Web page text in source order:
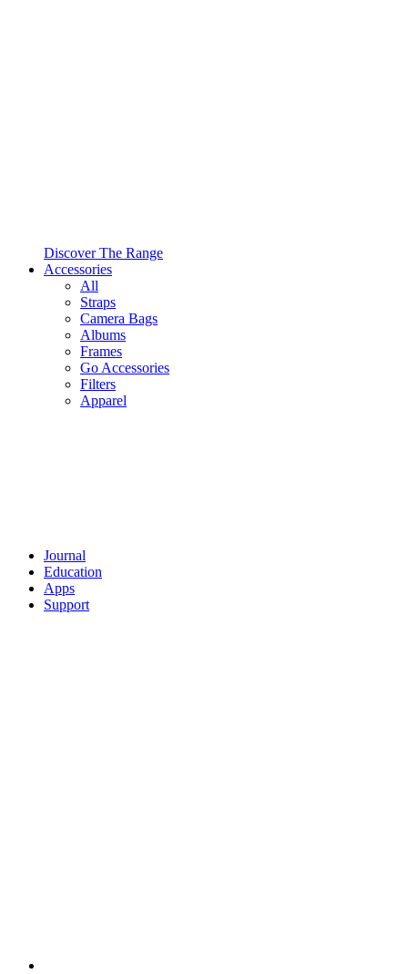
Discover The Range
Accessories
All
Straps
Camera Bags
Albums
Frames
Go Accessories
Filters
Apparel
Journal
Education
Apps
Support